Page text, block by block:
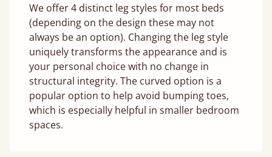
We offer 4 distinct leg styles for most beds
(depending on the design these may not
always be an option). Changing the leg style
uniquely transforms the appearance and is
your personal choice with no change in
structural integrity. The curved option is a
popular option to help avoid bumping toes,
which is especially helpful in smaller bedroom
spaces.